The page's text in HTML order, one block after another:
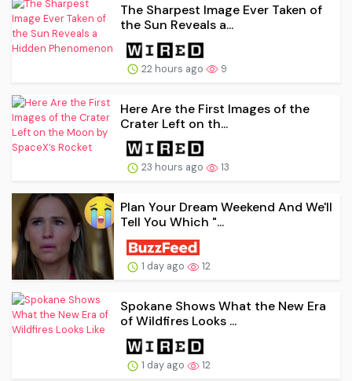
The Sharpest Image Ever Taken of
the Sun Reveals a...
22 hours ago 9
Here Are the First Images of the
Crater Left on th...
23 hours ago 13
Plan Your Dream Weekend And We'll
Tell You Which "...
1 day ago 12
Spokane Shows What the New Era
of Wildfires Looks ...
1 day ago 12